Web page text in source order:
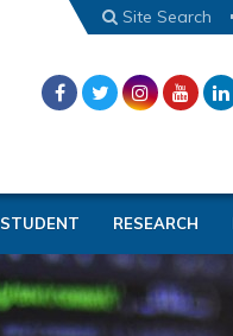
Site Search
STUDENT RESEARCH